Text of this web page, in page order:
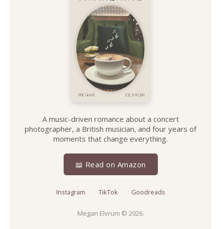
A music-driven romance about a concert
photographer, a British musician, and four years of
moments that change everything.
📖 Read on Amazon
Instagram TikTok Goodreads
Megan Elvrum © 2026.